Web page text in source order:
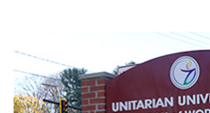
Navigation